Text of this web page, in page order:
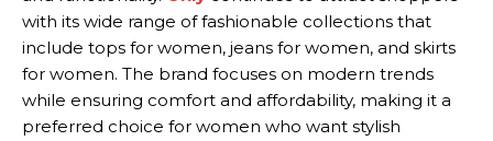
with its wide range of fashionable collections that
include tops for women, jeans for women, and skirts
for women. The brand focuses on modern trends
while ensuring comfort and affordability, making it a
preferred choice for women who want stylish